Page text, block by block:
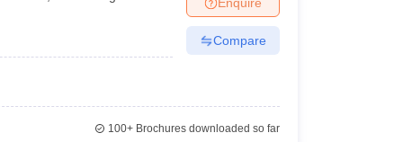
Private Degree Colleges in VaranasiPrivate Degree Colleges in
Compare
100+Brochures downloaded so far